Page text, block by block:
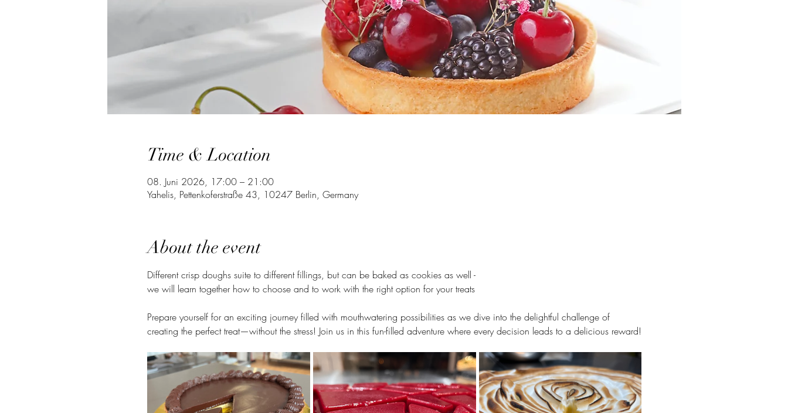
Time & Location
08. Juni 2026, 17:00 – 21:00
Yahelis, Pettenkoferstraße 43, 10247 Berlin, Germany
About the event
Different crisp doughs suite to different fillings, but can be baked as cookies as well -
we will learn together how to choose and to work with the right option for your treats
Prepare yourself for an exciting journey filled with mouthwatering possibilities as we dive into the delightful challenge of
creating the perfect treat—without the stress! Join us in this fun-filled adventure where every decision leads to a delicious reward!